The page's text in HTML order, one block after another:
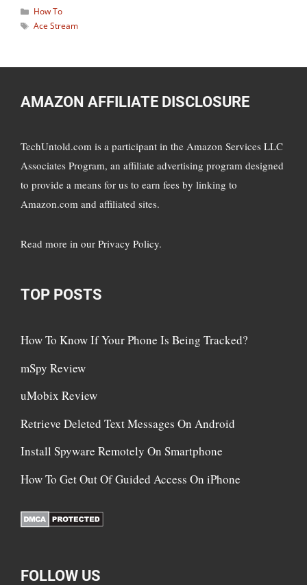
Categories
How To
Tags
Ace Stream
AMAZON AFFILIATE DISCLOSURE
TechUntold.com is a participant in the Amazon Services LLC
Associates Program, an affiliate advertising program designed
to provide a means for us to earn fees by linking to
Amazon.com and affiliated sites.
Read more in our Privacy Policy.
TOP POSTS
How To Know If Your Phone Is Being Tracked?
mSpy Review
uMobix Review
Retrieve Deleted Text Messages On Android
Install Spyware Remotely On Smartphone
How To Get Out Of Guided Access On iPhone
FOLLOW US